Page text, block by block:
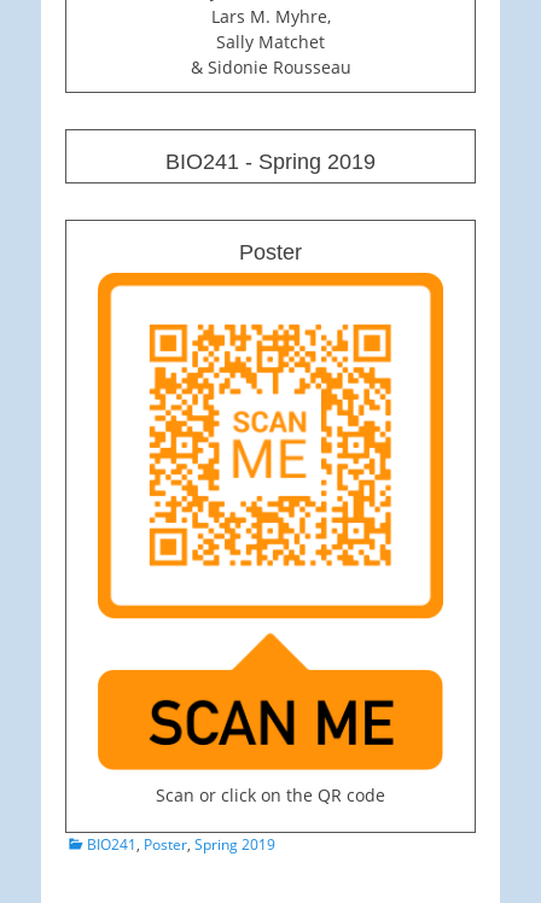
Lars M. Myhre,
Sally Matchet
& Sidonie Rousseau
BIO241 - Spring 2019
Poster
Scan or click on the QR code
Categories
BIO241, Poster, Spring 2019